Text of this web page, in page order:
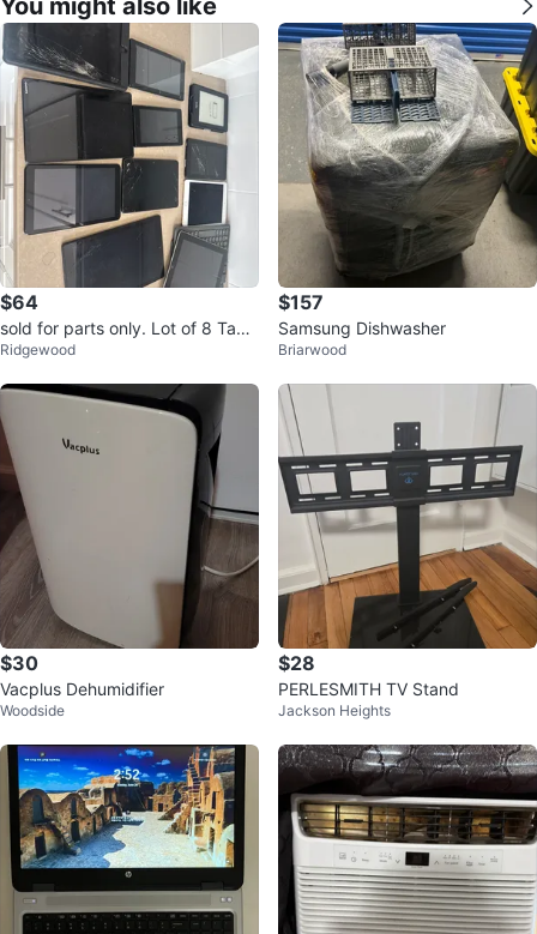
You might also like
$64
sold for parts only. Lot of 8 Tabl
ets and E-reader
Ridgewood
$157
Samsung Dishwasher
Briarwood
$30
Vacplus Dehumidifier
Woodside
$28
PERLESMITH TV Stand
Jackson Heights